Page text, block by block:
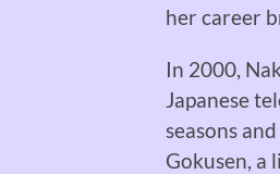
her career
In 2000,
Japanese
seasons
Gokusen, a